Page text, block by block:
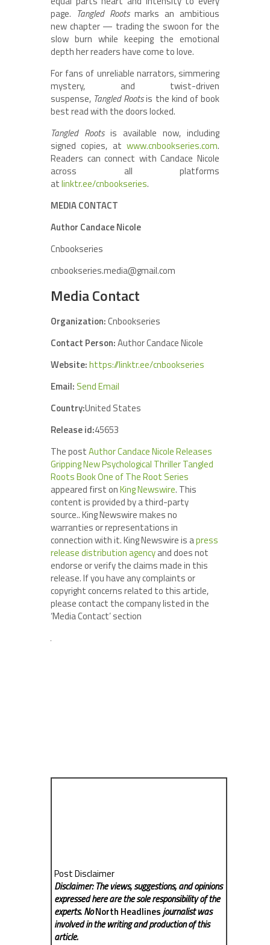
page. Tangled Rootsmarks an ambitious
new chapter — trading the swoon for the
slow burn while keeping the emotional
depth her readers have come to love.
For fans of unreliable narrators, simmering
mystery, and twist-driven
suspense, Tangled Rootsis the kind of book
best read with the doors locked.
Tangled Rootsis available now, including
signed copies, at www.cnbookseries.com.
Readers can connect with Candace Nicole
across all platforms
atlinktr.ee/cnbookseries.
MEDIA CONTACT
Author Candace Nicole
Cnbookseries
cnbookseries.media@gmail.com
Media Contact
Organization:Cnbookseries
Contact Person:Author Candace Nicole
Website:https://linktr.ee/cnbookseries
Email: Send Email
Country:United States
Release id:45653
The postAuthor Candace Nicole Releases
Gripping New Psychological Thriller Tangled
Roots Book One of The Root Series
appeared first onKing Newswire. This
content is provided by a third-party
source.. King Newswire makes no
warranties or representations in
connection with it. King Newswire is apress
release distribution agencyand does not
endorse or verify the claims made in this
release. If you have any complaints or
copyright concerns related to this article,
please contact the company listed in the
‘Media Contact’ section
Post Disclaimer
Disclaimer: The views, suggestions, and opinions
expressed here are the sole responsibility of the
experts. NoNorth Headlinesjournalist was
involved in the writing and production of this
article.